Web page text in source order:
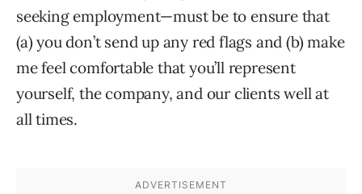
seeking employment—must be to ensure that
(a) you don’t send up any red flags and (b) make
me feel comfortable that you’ll represent
yourself, the company, and our clients well at
all times.